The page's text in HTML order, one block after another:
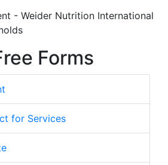
- Weider Nutrition International
Forms
for Services